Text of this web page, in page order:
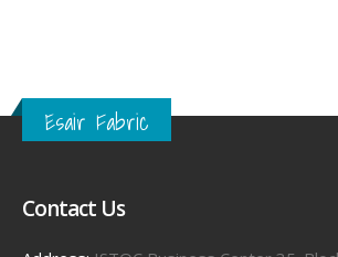
Esair Fabric
Contact Us